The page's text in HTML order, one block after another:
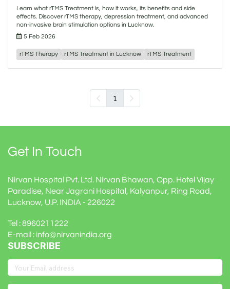
Learn what rTMS Treatment is, how it works, its benefits and side
effects. Discover rTMS therapy, depression treatment, and advanced
non-invasive brain stimulation options in Lucknow.
5 Feb 2026
rTMS Therapy rTMS Treatment in Lucknow rTMS Treatment
1
Get In Touch
Nirvan Hospital Pvt. Ltd. Nirvan Bhawan, Opp. Hotel Vijay
Paradise, Near Jagrani Hospital, Kalyanpur, Ring Road,
Lucknow, U.P. INDIA - 226022
Tel : 8960211222
E-mail : info@nirvanindia.org
SUBSCRIBE